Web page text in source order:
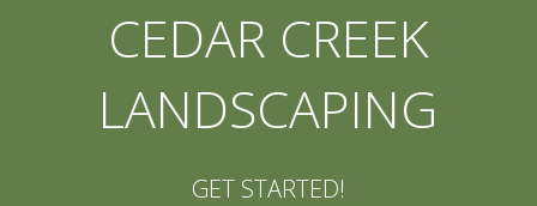
CEDAR CREEK
LANDSCAPING
GET STARTED!